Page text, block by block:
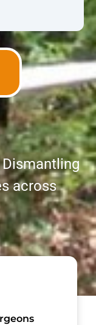
Dismantling
across